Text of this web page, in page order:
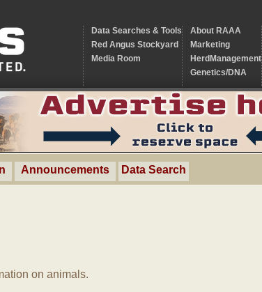
Data Searches & Tools
Red Angus Stockyard
Media Room
About RAAA
Marketing
HerdManagement
Genetics/DNA
Announcements Data Search
on animals.